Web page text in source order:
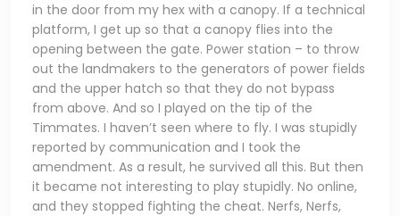
in the door from my hex with a canopy. If a technical
platform, I get up so that a canopy flies into the
opening between the gate. Power station – to throw
out the landmakers to the generators of power fields
and the upper hatch so that they do not bypass
from above. And so I played on the tip of the
Timmates. I haven’t seen where to fly. I was stupidly
reported by communication and I took the
amendment. As a result, he survived all this. But then
it became not interesting to play stupidly. No online,
and they stopped fighting the cheat. Nerfs, Nerfs,